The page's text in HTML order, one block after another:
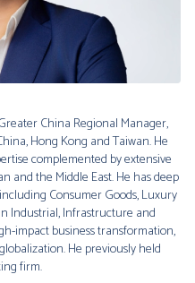
China Regional Manager,
Hong Kong and Taiwan. He
complemented by extensive
and the Middle East. He has deep
Consumer Goods, Luxury
Industrial, Infrastructure and
impact business transformation,
He previously held
firm.